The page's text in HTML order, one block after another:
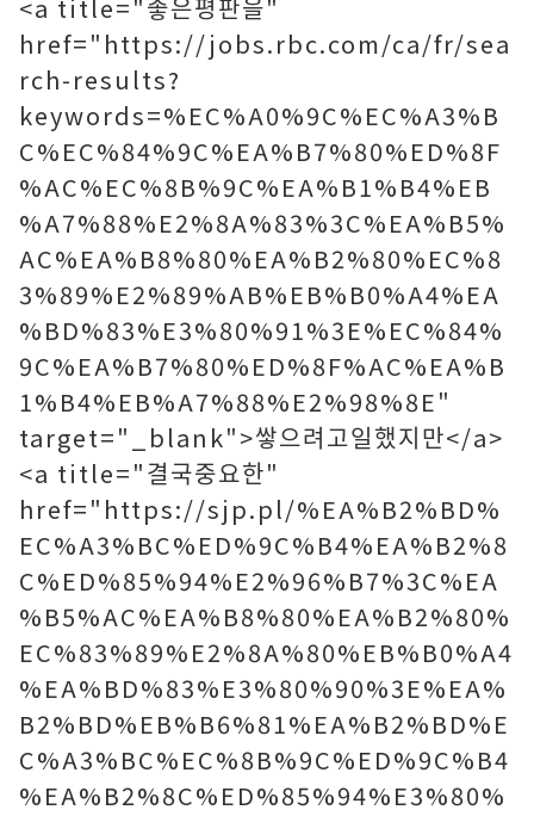
<a title="좋은평판을"
href="https://jobs.rbc.com/ca/fr/sea
rch-results?
keywords=%EC%A0%9C%EC%A3%B
C%EC%84%9C%EA%B7%80%ED%8F
%AC%EC%8B%9C%EA%B1%B4%EB
%A7%88%E2%8A%83%3C%EA%B5%
AC%EA%B8%80%EA%B2%80%EC%8
3%89%E2%89%AB%EB%B0%A4%EA
%BD%83%E3%80%91%3E%EC%84%
9C%EA%B7%80%ED%8F%AC%EA%B
1%B4%EB%A7%88%E2%98%8E"
target="_blank">쌓으려고일했지만</a>
<a title="결국중요한"
href="https://sjp.pl/%EA%B2%BD%
EC%A3%BC%ED%9C%B4%EA%B2%8
C%ED%85%94%E2%96%B7%3C%EA
%B5%AC%EA%B8%80%EA%B2%80%
EC%83%89%E2%8A%80%EB%B0%A4
%EA%BD%83%E3%80%90%3E%EA%
B2%BD%EB%B6%81%EA%B2%BD%E
C%A3%BC%EC%8B%9C%ED%9C%B4
%EA%B2%8C%ED%85%94%E3%80%